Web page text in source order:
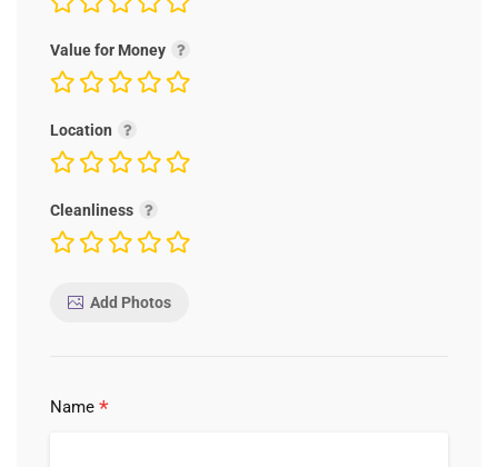
Value for Money
Location
Cleanliness
Add Photos
Name *